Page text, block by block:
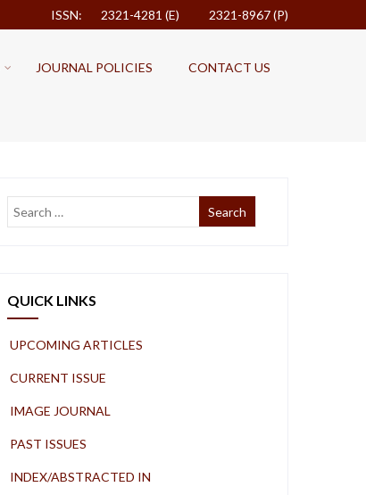
ISSN: 2321-4281 (E) 2321-8967 (P)
JOURNAL POLICIES CONTACT US
QUICK LINKS
UPCOMING ARTICLES
CURRENT ISSUE
IMAGE JOURNAL
PAST ISSUES
INDEX/ABSTRACTED IN